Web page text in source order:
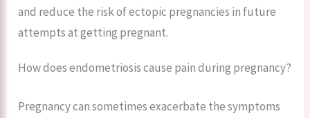
and reduce the risk of ectopic pregnancies in future
attempts at getting pregnant.
How does endometriosis cause pain during pregnancy?
Pregnancy can sometimes exacerbate the symptoms